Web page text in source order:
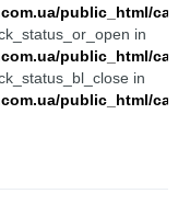
public_html/
in
public_html/
in
public_html/